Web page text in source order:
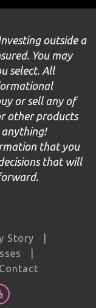
outside a
You may
select. All
or sell any of
other products
anything!
that you
that will
Story
Contact